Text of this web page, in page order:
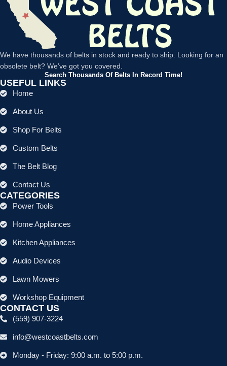
We have thousands of belts in stock and ready to ship. Looking for an
obsolete belt? We’ve got you covered.
Search Thousands Of Belts In Record Time!
USEFUL LINKS
Home
About Us
Shop For Belts
Custom Belts
The Belt Blog
Contact Us
CATEGORIES
Power Tools
Home Appliances
Kitchen Appliances
Audio Devices
Lawn Mowers
Workshop Equipment
CONTACT US
(559) 907-3224
info@westcoastbelts.com
Monday - Friday: 9:00 a.m. to 5:00 p.m.